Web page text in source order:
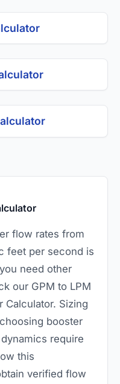
flow rates from
feet per second is
need other
our GPM to LPM
Calculator. Sizing
booster
require
this
verified flow